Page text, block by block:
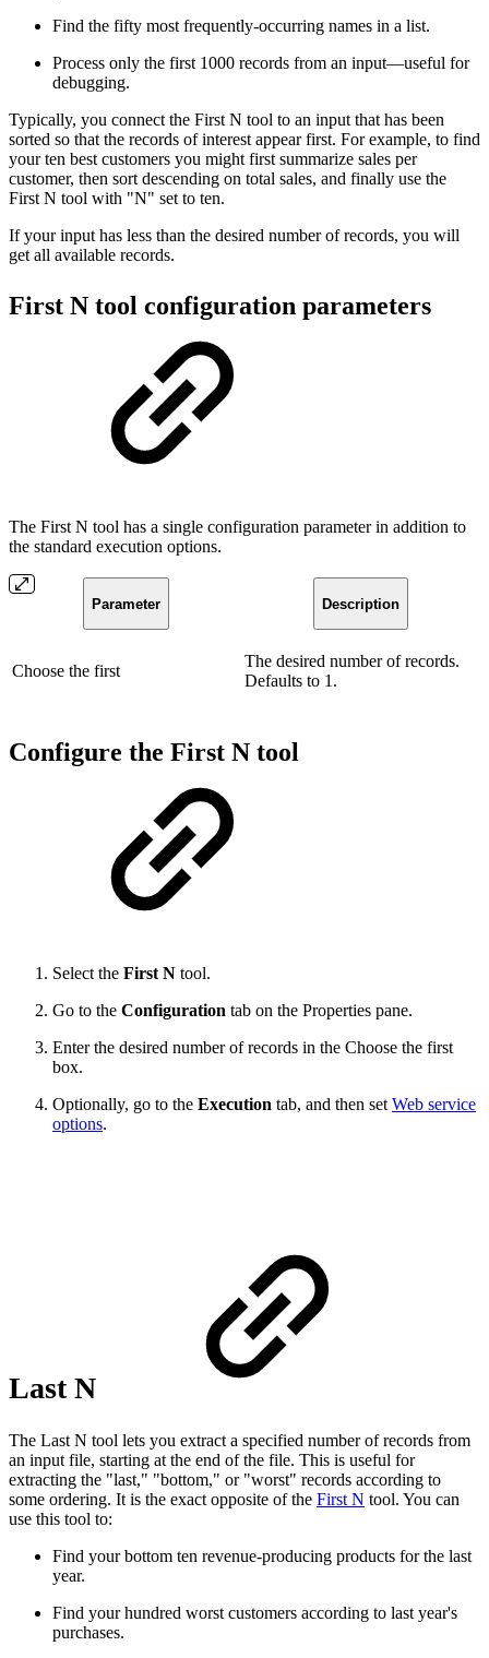
Find the fifty most frequently-occurring names in a list.
Process only the first 1000 records from an input—useful for
debugging.
Typically, you connect the First N tool to an input that has been
sorted so that the records of interest appear first. For example, to find
your ten best customers you might first summarize sales per
customer, then sort descending on total sales, and finally use the
First N tool with "N" set to ten.
If your input has less than the desired number of records, you will
get all available records.
First N tool configuration parameters
The First N tool has a single configuration parameter in addition to
the standard execution options.
Parameter Description
Choose the first
The desired number of records.
Defaults to 1.
Configure the First N tool
Select the First N tool.
Go to the Configuration tab on the Properties pane.
Enter the desired number of records in the Choose the first
box.
Optionally, go to the Execution tab, and then setWeb service
options.
Last N
The Last N tool lets you extract a specified number of records from
an input file, starting at the end of the file. This is useful for
extracting the "last," "bottom," or "worst" records according to
some ordering. It is the exact opposite of the First N tool. You can
use this tool to:
Find your bottom ten revenue-producing products for the last
year.
Find your hundred worst customers according to last year's
purchases.